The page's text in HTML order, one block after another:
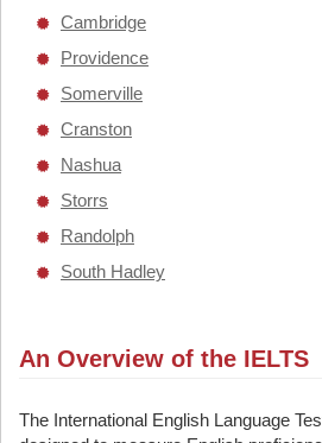
Cambridge
Providence
Somerville
Cranston
Nashua
Storrs
Randolph
South Hadley
An Overview of the IELTS
The International English Language